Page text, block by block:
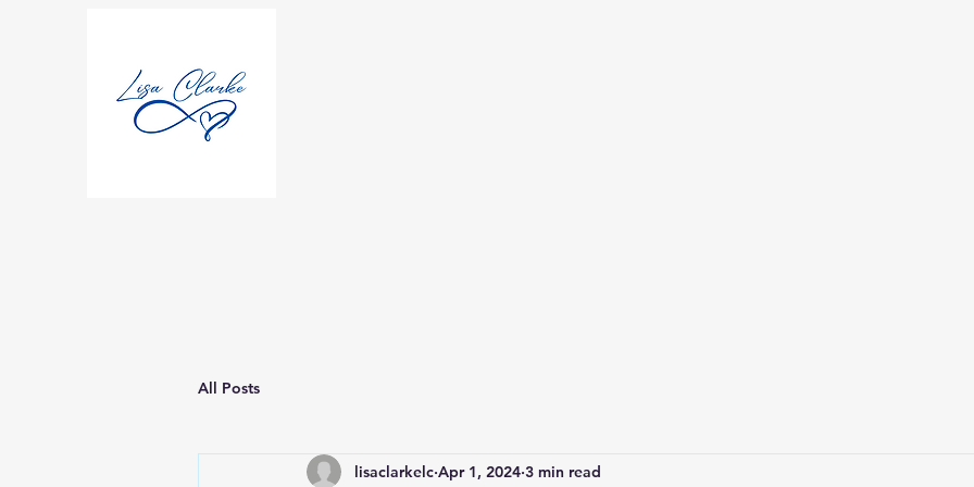
All Posts
lisaclarkelc Apr 1, 2024 3 min read